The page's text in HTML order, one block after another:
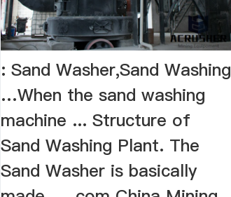
: Sand Washer,Sand Washing
…When the sand washing
machine ... Structure of
Sand Washing Plant. The
Sand Washer is basically